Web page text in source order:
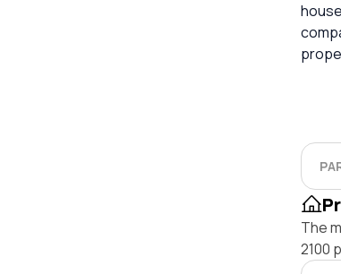
The
2100